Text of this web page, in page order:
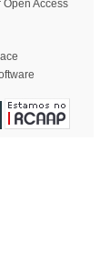
Open Access